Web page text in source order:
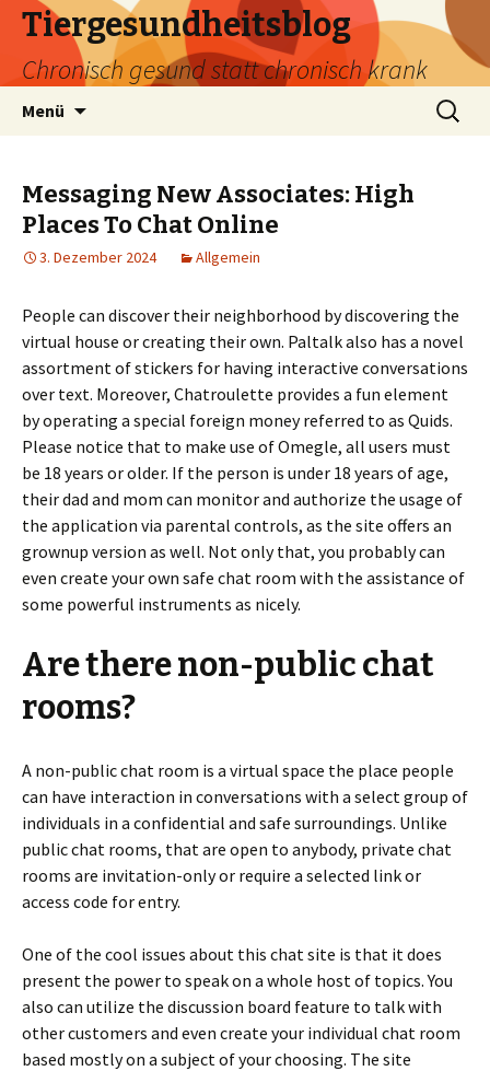
Tiergesundheitsblog
Chronisch gesund statt chronisch krank
Menü
Suchen
nach:
Messaging New Associates: High
Places To Chat Online
3. Dezember 2024 Allgemein
People can discover their neighborhood by discovering the
virtual house or creating their own. Paltalk also has a novel
assortment of stickers for having interactive conversations
over text. Moreover, Chatroulette provides a fun element
by operating a special foreign money referred to as Quids.
Please notice that to make use of Omegle, all users must
be 18 years or older. If the person is under 18 years of age,
their dad and mom can monitor and authorize the usage of
the application via parental controls, as the site offers an
grownup version as well. Not only that, you probably can
even create your own safe chat room with the assistance of
some powerful instruments as nicely.
Are there non-public chat
rooms?
A non-public chat room is a virtual space the place people
can have interaction in conversations with a select group of
individuals in a confidential and safe surroundings. Unlike
public chat rooms, that are open to anybody, private chat
rooms are invitation-only or require a selected link or
access code for entry.
One of the cool issues about this chat site is that it does
present the power to speak on a whole host of topics. You
also can utilize the discussion board feature to talk with
other customers and even create your individual chat room
based mostly on a subject of your choosing. The site